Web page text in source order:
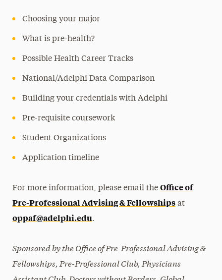
Choosing your major
What is pre-health?
Possible Health Career Tracks
National/Adelphi Data Comparison
Building your credentials with Adelphi
Pre-requisite coursework
Student Organizations
Application timeline
For more information, please email theOffice of
Pre-Professional Advising & Fellowships at
oppaf@adelphi.edu.
Sponsored by the Office of Pre-Professional Advising &
Fellowships, Pre-Professional Club, Physicians